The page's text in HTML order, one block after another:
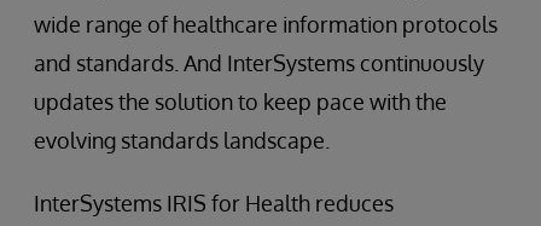
wide range of healthcare information protocols
and standards. And InterSystems continuously
updates the solution to keep pace with the
evolving standards landscape.
InterSystems IRIS for Health reduces